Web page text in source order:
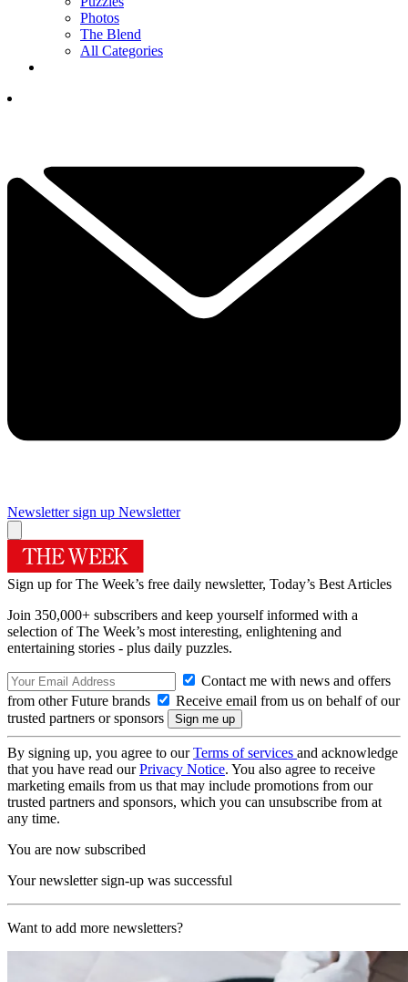
Photos
The Blend
All Categories
Newsletter sign up Newsletter
Sign up for The Week’s free daily newsletter, Today’s Best Articles
Join 350,000+ subscribers and keep yourself informed with a
selection of The Week’s most interesting, enlightening and
entertaining stories - plus daily puzzles.
Contact me with news and offers
from other Future brands
Receive email from us on behalf of our
trusted partners or sponsors
By signing up, you agree to ourTerms of services and acknowledge
that you have read ourPrivacy Notice. You also agree to receive
marketing emails from us that may include promotions from our
trusted partners and sponsors, which you can unsubscribe from at
any time.
You are now subscribed
Your newsletter sign-up was successful
Want to add more newsletters?